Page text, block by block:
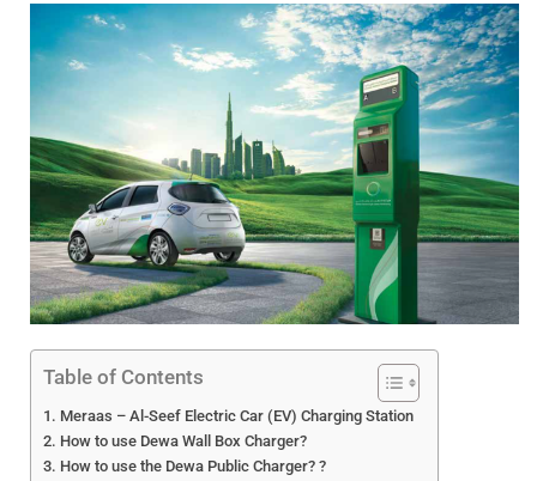
Table of Contents
Meraas – Al-Seef Electric Car (EV) Charging Station
How to use Dewa Wall Box Charger?
How to use the Dewa Public Charger? ?